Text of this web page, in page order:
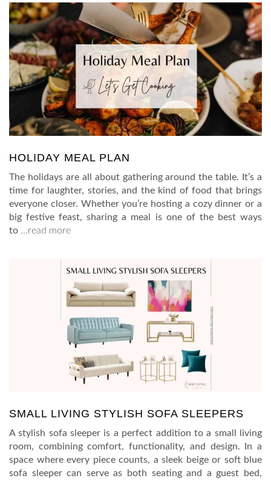
HOLIDAY MEAL PLAN
The holidays are all about gathering around the table. It’s a
time for laughter, stories, and the kind of food that brings
everyone closer. Whether you’re hosting a cozy dinner or a
big festive feast, sharing a meal is one of the best ways
to …read more
SMALL LIVING STYLISH SOFA SLEEPERS
A stylish sofa sleeper is a perfect addition to a small living
room, combining comfort, functionality, and design. In a
space where every piece counts, a sleek beige or soft blue
sofa sleeper can serve as both seating and a guest bed,